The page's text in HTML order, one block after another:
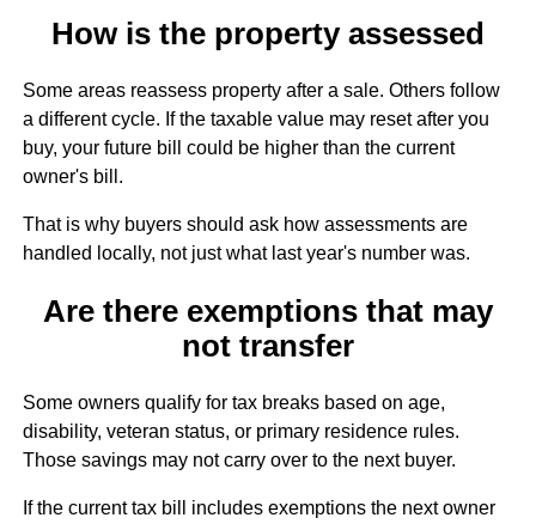
How is the property assessed
Some areas reassess property after a sale. Others follow
a different cycle. If the taxable value may reset after you
buy, your future bill could be higher than the current
owner's bill.
That is why buyers should ask how assessments are
handled locally, not just what last year's number was.
Are there exemptions that may
not transfer
Some owners qualify for tax breaks based on age,
disability, veteran status, or primary residence rules.
Those savings may not carry over to the next buyer.
If the current tax bill includes exemptions the next owner